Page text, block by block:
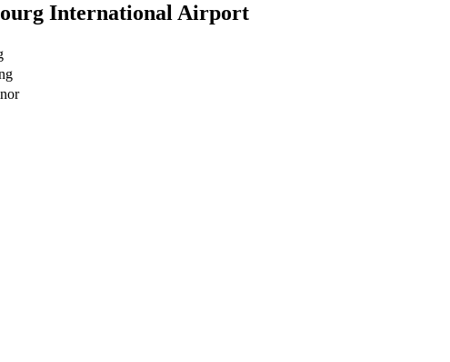
International Airport